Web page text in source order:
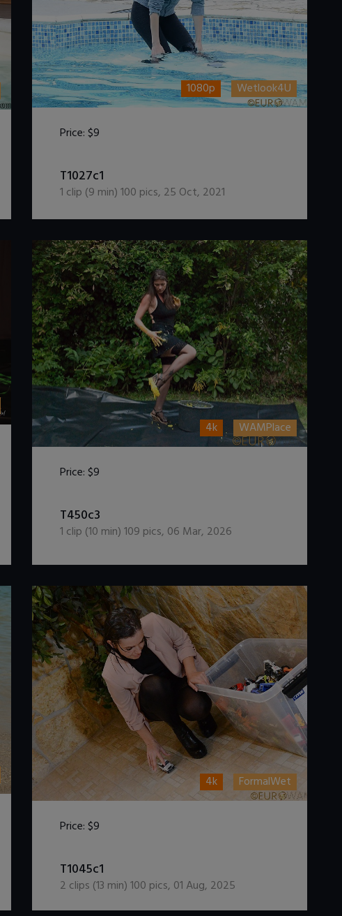
1080p Wetlook4U
Price:$9
T1027c1
1 clip (9 min)100 pics, 25 Oct, 2021
4k WAMPlace
Price:$9
T450c3
1 clip (10 min)109 pics, 06 Mar, 2026
4k FormalWet
Price:$9
T1045c1
2 clips (13 min)100 pics, 01 Aug, 2025